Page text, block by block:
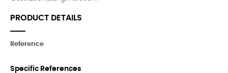
PRODUCT DETAILS
Reference
Specific References